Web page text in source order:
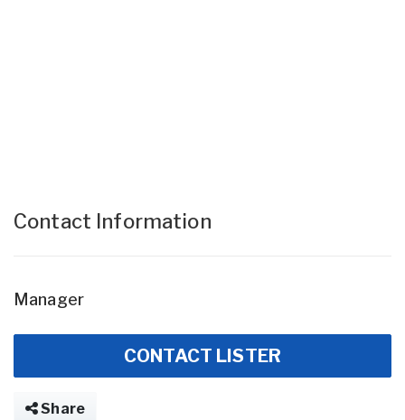
Contact Information
Manager
CONTACT LISTER
Share